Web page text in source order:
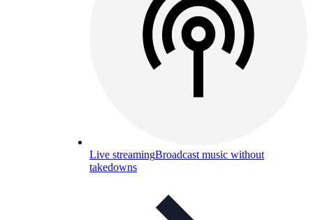
Live streamingBroadcast music without
takedowns